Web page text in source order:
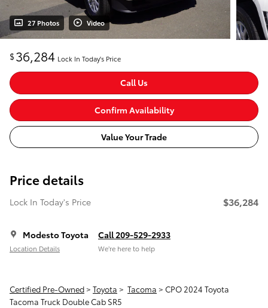
27 Photos Video
$36,284 Lock In Today's Price
Call Us
Confirm Availability
Value Your Trade
Price details
Lock In Today's Price $36,284
Modesto Toyota
Location Details
Call 209-529-2933
We’re here to help
Certified Pre-Owned> Toyota > Tacoma > CPO 2024 Toyota
Tacoma Truck Double Cab SR5